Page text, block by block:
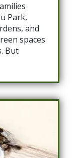
Park,
and
spaces
But